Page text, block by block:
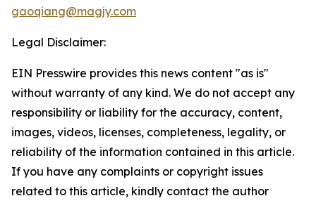
gaoqiang@magjy.com
Legal Disclaimer:
EIN Presswire provides this news content "as is"
without warranty of any kind. We do not accept any
responsibility or liability for the accuracy, content,
images, videos, licenses, completeness, legality, or
reliability of the information contained in this article.
If you have any complaints or copyright issues
related to this article, kindly contact the author